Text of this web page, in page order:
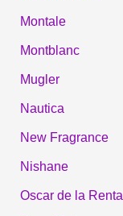
Montale
Montblanc
Mugler
Nautica
New Fragrance
Nishane
Oscar de la Renta